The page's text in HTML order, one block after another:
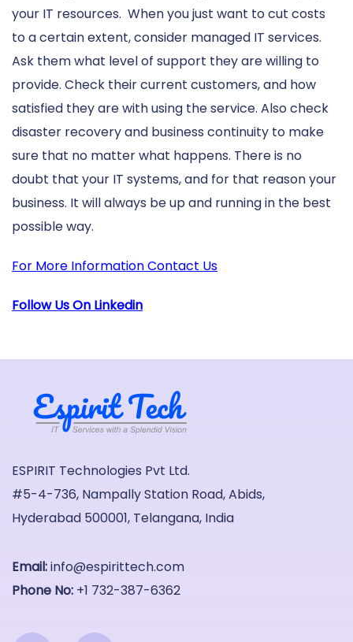
your IT resources. When you just want to cut costs
to a certain extent, consider managed IT services.
Ask them what level of support they are willing to
provide. Check their current customers, and how
satisfied they are with using the service. Also check
disaster recovery and business continuity to make
sure that no matter what happens. There is no
doubt that your IT systems, and for that reason your
business. It will always be up and running in the best
possible way.
For More Information Contact Us
Follow Us On Linkedin
ESPIRIT Technologies Pvt Ltd.
#5-4-736, Nampally Station Road, Abids,
Hyderabad 500001, Telangana, India
Email:info@espirittech.com
Phone No: +1 732-387-6362